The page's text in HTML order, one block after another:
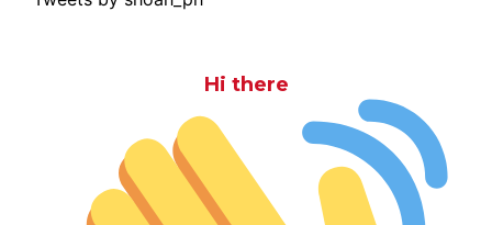
Hi there